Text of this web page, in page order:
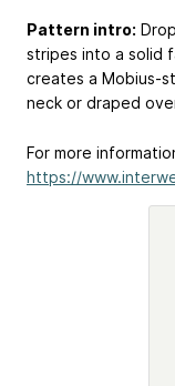
Pattern intro:
stripes into a solid
creates a Mobius-
neck or draped
For more
https://